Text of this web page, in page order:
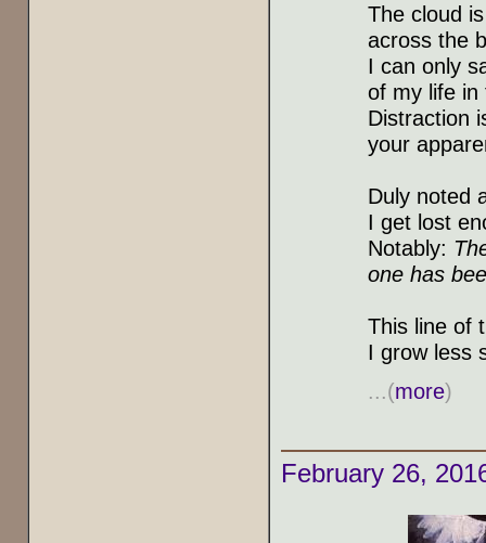
The cloud
across the
I can only
of my life in
Distraction
your
Duly noted
I get lost
Notably:
one has
This line of
I grow less
...(more)
February 26,